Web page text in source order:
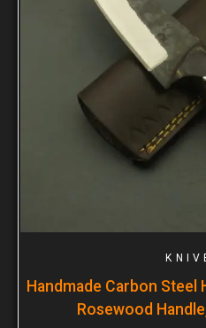
Handmade Carbon Steel
Rosewood